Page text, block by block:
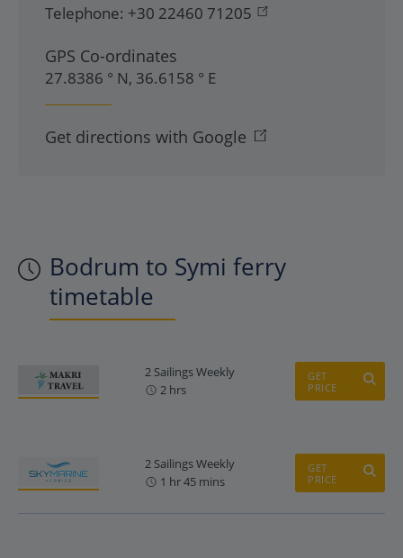
Bodrum to Symi ferry
timetable
2 Sailings Weekly
2 hrs
GET
PRICE
2 Sailings Weekly
1 hr 45 mins
GET
PRICE
Telephone: +30 22460 71205
GPS Co-ordinates
27.8386 ° N, 36.6158 ° E
Get directions with Google